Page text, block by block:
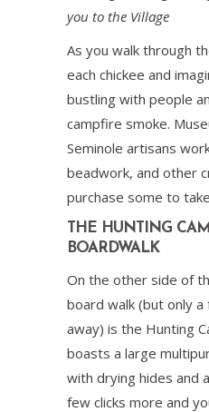
you to the Village
As you walk through
each chickee and
bustling with people
campfire smoke.
Seminole artisans
beadwork, and other
purchase some to
THE HUNTING
BOARDWALK
On the other side of
board walk (but only a
away) is the Hunting
boasts a large
with drying hides and
few clicks more and